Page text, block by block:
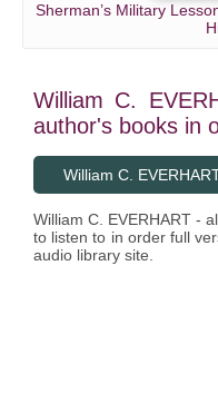
Sherman’s Military
William C.
author's books in
William C.
William C. EVERHART -
to listen to in order full
audio library site.